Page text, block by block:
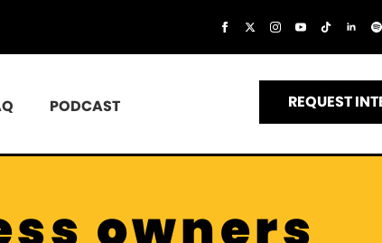
PODCAST REQUEST